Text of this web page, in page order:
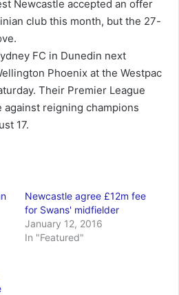
Newcastle accepted an offer
club this month, but the 27-
FC in Dunedin next
Phoenix at the Westpac
Their Premier League
against reigning champions
17.
Newcastle agree £12m fee
for Swans' midfielder
January 12, 2016
In "Featured"